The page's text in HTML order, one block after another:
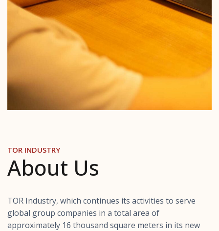
TOR INDUSTRY
About Us
TOR Industry, which continues its activities to serve
global group companies in a total area of ​​
approximately 16 thousand square meters in its new